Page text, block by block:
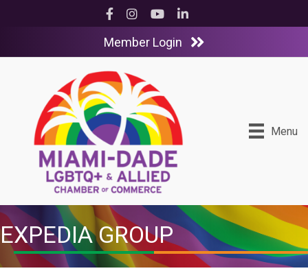
Facebook
InstagramYouTubeLinkedIn
Member Login
Menu
EXPEDIA GROUP